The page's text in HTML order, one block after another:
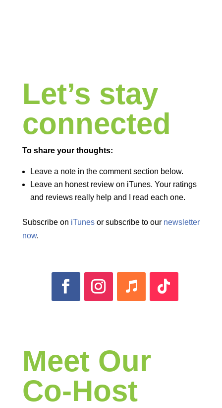
Let’s stay
connected
To share your thoughts:
Leave a note in the comment section below.
Leave an honest review on iTunes. Your ratings
and reviews really help and I read each one.
Subscribe on iTunesor subscribe to our newsletter
now.
Meet Our
Co-Host